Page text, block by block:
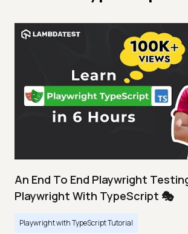
An End To End Playwright
Playwright With TypeScript 🎭
Playwright with TypeScript Tutorial